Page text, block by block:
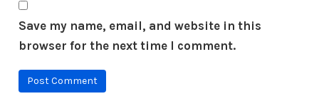
Save my name, email, and website in this
browser for the next time I comment.